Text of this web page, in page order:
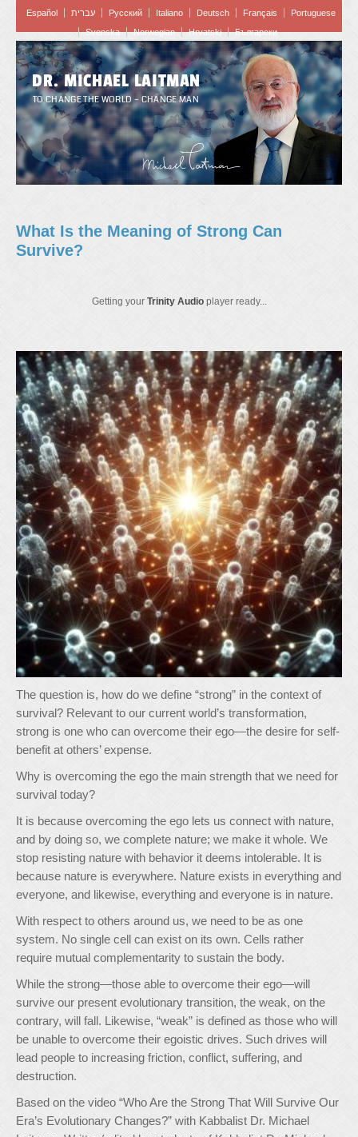
Español עברית Pусский Italiano Deutsch Français
Portuguese
Svenska
Norwegian Hrvatski Български
DR. MICHAEL LAITMAN
TO CHANGE THE WORLD – CHANGE MAN
What Is the Meaning of Strong Can
Survive?
Getting your Trinity Audioplayer ready...
The question is, how do we define “strong” in the context of
survival? Relevant to our current world’s transformation,
strong is one who can overcome their ego—the desire for self-
benefit at others’ expense.
Why is overcoming the ego the main strength that we need for
survival today?
It is because overcoming the ego lets us connect with nature,
and by doing so, we complete nature; we make it whole. We
stop resisting nature with behavior it deems intolerable. It is
because nature is everywhere. Nature exists in everything and
everyone, and likewise, everything and everyone is in nature.
With respect to others around us, we need to be as one
system. No single cell can exist on its own. Cells rather
require mutual complementarity to sustain the body.
While the strong—those able to overcome their ego—will
survive our present evolutionary transition, the weak, on the
contrary, will fall. Likewise, “weak” is defined as those who will
be unable to overcome their egoistic drives. Such drives will
lead people to increasing friction, conflict, suffering, and
destruction.
Based on the video “Who Are the Strong That Will Survive Our
Era’s Evolutionary Changes?” with Kabbalist Dr. Michael